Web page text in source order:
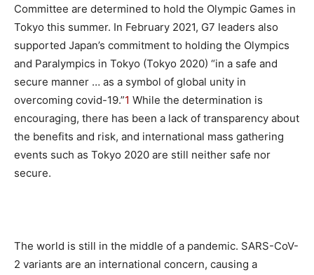
Committee are determined to hold the Olympic Games in
Tokyo this summer. In February 2021, G7 leaders also
supported Japan’s commitment to holding the Olympics
and Paralympics in Tokyo (Tokyo 2020) “in a safe and
secure manner … as a symbol of global unity in
overcoming covid-19.”1 While the determination is
encouraging, there has been a lack of transparency about
the benefits and risk, and international mass gathering
events such as Tokyo 2020 are still neither safe nor
secure.
The world is still in the middle of a pandemic. SARS-CoV-
2 variants are an international concern, causing a